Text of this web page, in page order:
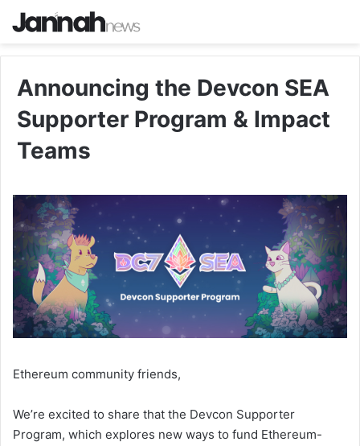
Announcing the Devcon SEA
Supporter Program & Impact
Teams
Ethereum community friends,
We’re excited to share that the Devcon Supporter
Program, which explores new ways to fund Ethereum-